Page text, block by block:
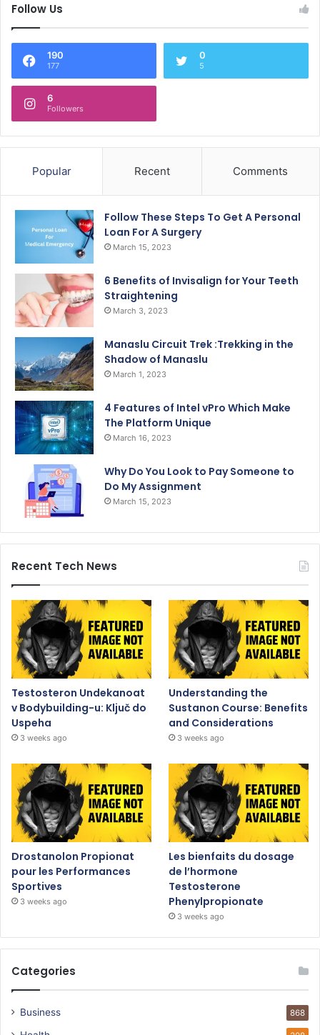
Follow Us
190
177
0
5
6
Followers
Popular Recent Comments
Follow These Steps To Get A Personal
Loan For A Surgery
March 15, 2023
6 Benefits of Invisalign for Your Teeth
Straightening
March 3, 2023
Manaslu Circuit Trek :Trekking in the
Shadow of Manaslu
March 1, 2023
4 Features of Intel vPro Which Make
The Platform Unique
March 16, 2023
Why Do You Look to Pay Someone to
Do My Assignment
March 15, 2023
Recent Tech News
Testosteron Undekanoat
v Bodybuilding-u: Ključ do
Uspeha
3 weeks ago
Understanding the
Sustanon Course: Benefits
and Considerations
3 weeks ago
Drostanolon Propionat
pour les Performances
Sportives
3 weeks ago
Les bienfaits du dosage
de l’hormone
Testosterone
Phenylpropionate
3 weeks ago
Categories
Business 868